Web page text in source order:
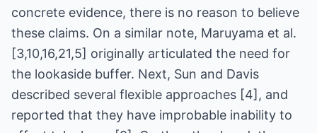
concrete evidence, there is no reason to believe
these claims. On a similar note, Maruyama et al.
[3,10,16,21,5] originally articulated the need for
the lookaside buffer. Next, Sun and Davis
described several flexible approaches [4], and
reported that they have improbable inability to